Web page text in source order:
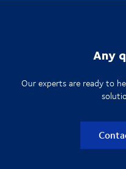
Any
Our experts are ready to